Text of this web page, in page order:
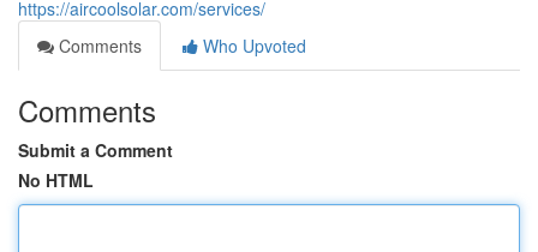
https://aircoolsolar.com/services/
Comments
Who Upvoted
Comments
Submit a Comment
No HTML